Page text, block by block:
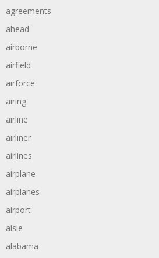
agreements
ahead
airborne
airfield
airforce
airing
airline
airliner
airlines
airplane
airplanes
airport
aisle
alabama